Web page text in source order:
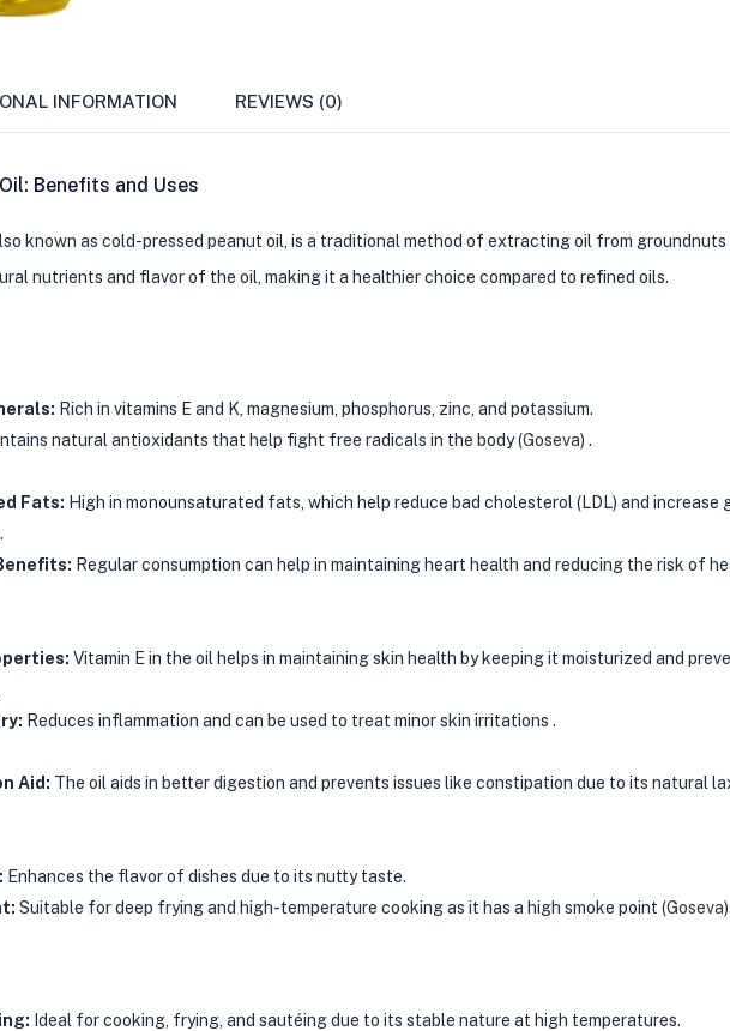
INFORMATION REVIEWS (0)
Benefits and Uses
known as cold-pressed peanut oil, is a traditional method of extracting oil from groundnuts
nutrients and flavor of the oil, making it a healthier choice compared to refined oils.
Rich in vitamins E and K, magnesium, phosphorus, zinc, and potassium.
natural antioxidants that help fight free radicals in the body​(Goseva) ​ .
Fats: High in monounsaturated fats, which help reduce bad cholesterol (LDL) and increase
Regular consumption can help in maintaining heart health and reducing the risk of
Vitamin E in the oil helps in maintaining skin health by keeping it moisturized and
Reduces inflammation and can be used to treat minor skin irritations .
Aid: The oil aids in better digestion and prevents issues like constipation due to its natural
Enhances the flavor of dishes due to its nutty taste.
Suitable for deep frying and high-temperature cooking as it has a high smoke point​ (Goseva)​.
Ideal for cooking, frying, and sautéing due to its stable nature at high temperatures.